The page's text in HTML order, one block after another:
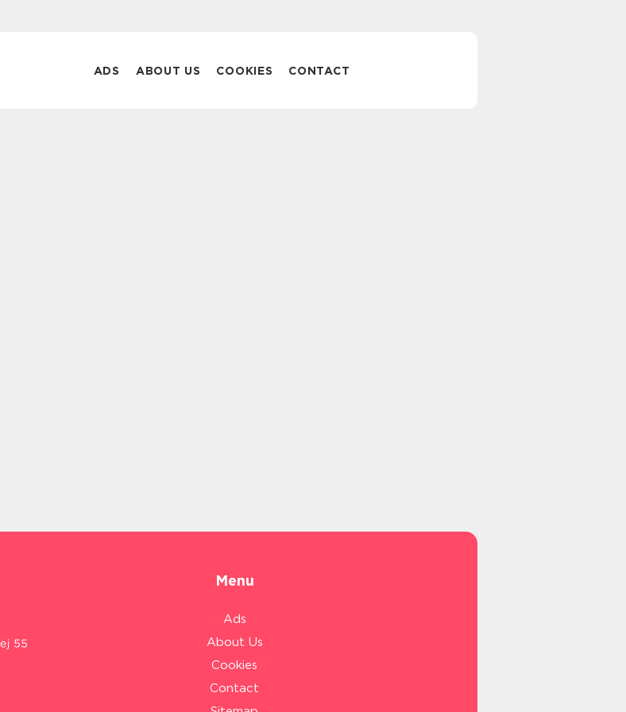
ADS ABOUT US COOKIES CONTACT
Menu
Ads
About Us
Cookies
Contact